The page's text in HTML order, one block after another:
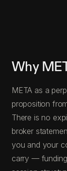
Why
META as a
proposition
There is no
broker
you and your
carry —